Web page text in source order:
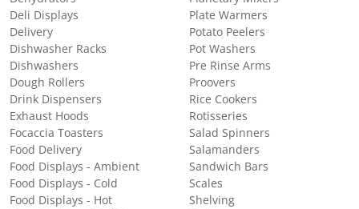
Deli Displays
Delivery
Dishwasher Racks
Dishwashers
Dough Rollers
Drink Dispensers
Exhaust Hoods
Focaccia Toasters
Food Delivery
Food Displays - Ambient
Food Displays - Cold
Food Displays - Hot
Plate Warmers
Potato Peelers
Pot Washers
Pre Rinse Arms
Proovers
Rice Cookers
Rotisseries
Salad Spinners
Salamanders
Sandwich Bars
Scales
Shelving